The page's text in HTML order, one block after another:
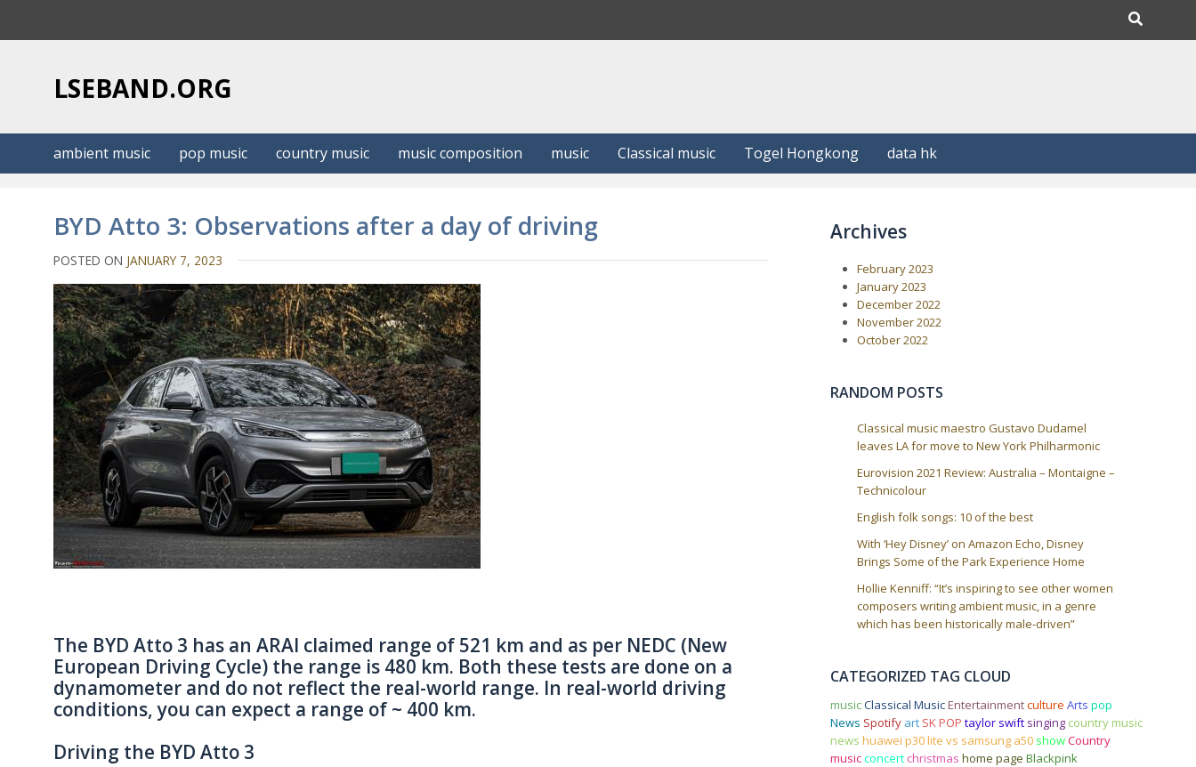
LSEBAND.ORG
ambient music pop music country music music composition music Classical music Togel Hongkong data hk
BYD Atto 3: Observations after a day of driving
POSTED ON JANUARY 7, 2023
The BYD Atto 3 has an ARAI claimed range of 521 km and as per NEDC (New
European Driving Cycle) the range is 480 km. Both these tests are done on a
dynamometer and do not reflect the real-world range. In real-world driving
conditions, you can expect a range of ~ 400 km.
Driving the BYD Atto 3
Archives
February 2023
January 2023
December 2022
November 2022
October 2022
RANDOM POSTS
Classical music maestro Gustavo Dudamel
leaves LA for move to New York Philharmonic
Eurovision 2021 Review: Australia – Montaigne –
Technicolour
English folk songs: 10 of the best
With ‘Hey Disney’ on Amazon Echo, Disney
Brings Some of the Park Experience Home
Hollie Kenniff: “It’s inspiring to see other women
composers writing ambient music, in a genre
which has been historically male-driven”
CATEGORIZED TAG CLOUD
musicClassical MusicEntertainmentculture Arts pop
News Spotify art SK POP taylor swift singing country music
news huawei p30 lite vs samsung a50 showCountry
musicconcert christmas home page Blackpink